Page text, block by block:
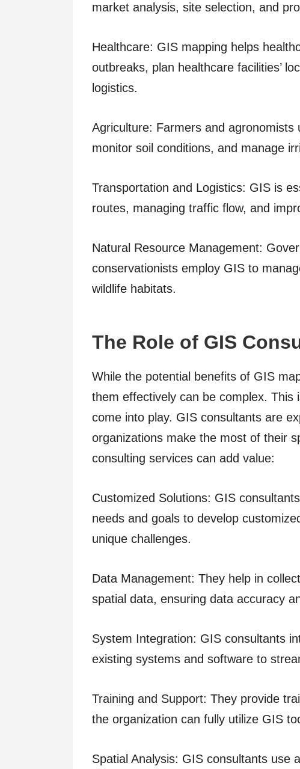
market analysis, site selection, and
Healthcare: GIS mapping helps
outbreaks, plan healthcare facilities’
logistics.
Agriculture: Farmers and
monitor soil conditions, and manage
Transportation and Logistics: GIS is
routes, managing traffic flow, and
Natural Resource Management:
conservationists employ GIS to
wildlife habitats.
The Role of GIS
While the potential benefits of GIS
them effectively can be complex. This
come into play. GIS consultants are
organizations make the most of their
consulting services can add value:
Customized Solutions: GIS
needs and goals to develop
unique challenges.
Data Management: They help in
spatial data, ensuring data accuracy
System Integration: GIS consultants
existing systems and software to
Training and Support: They provide
the organization can fully utilize GIS
Spatial Analysis: GIS consultants use